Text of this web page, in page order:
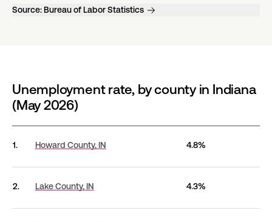
Source:Bureau of Labor Statistics
Unemployment rate, by county in Indiana
(May 2026)
1. Howard County, IN 4.8%
2. Lake County, IN 4.3%